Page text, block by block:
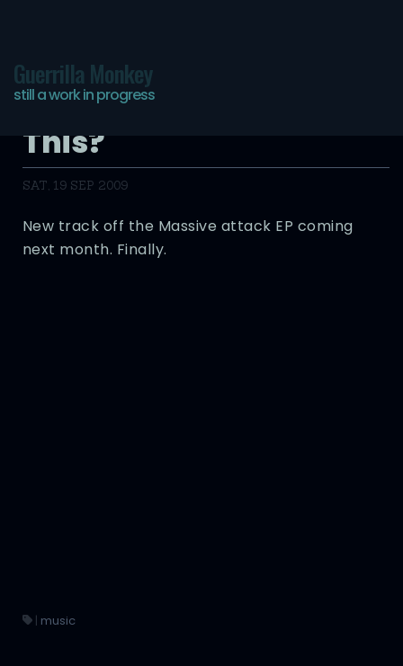
Guerrilla Monkey
still a work in progress
How’d I Forget to Post
This?
SAT, 19 SEP 2009
New track off the Massive attack EP coming
next month. Finally.
| music